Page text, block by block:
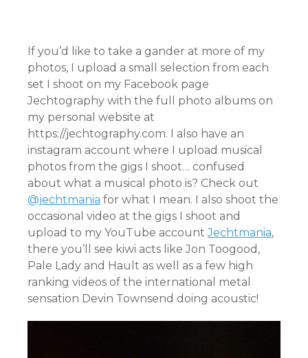
If you’d like to take a gander at more of my
photos, I upload a small selection from each
set I shoot on my Facebook page
Jechtography with the full photo albums on
my personal website at
https://jechtography.com. I also have an
instagram account where I upload musical
photos from the gigs I shoot… confused
about what a musical photo is? Check out
@jechtmania for what I mean. I also shoot the
occasional video at the gigs I shoot and
upload to my YouTube accountJechtmania,
there you’ll see kiwi acts like Jon Toogood,
Pale Lady and Hault as well as a few high
ranking videos of the international metal
sensation Devin Townsend doing acoustic!